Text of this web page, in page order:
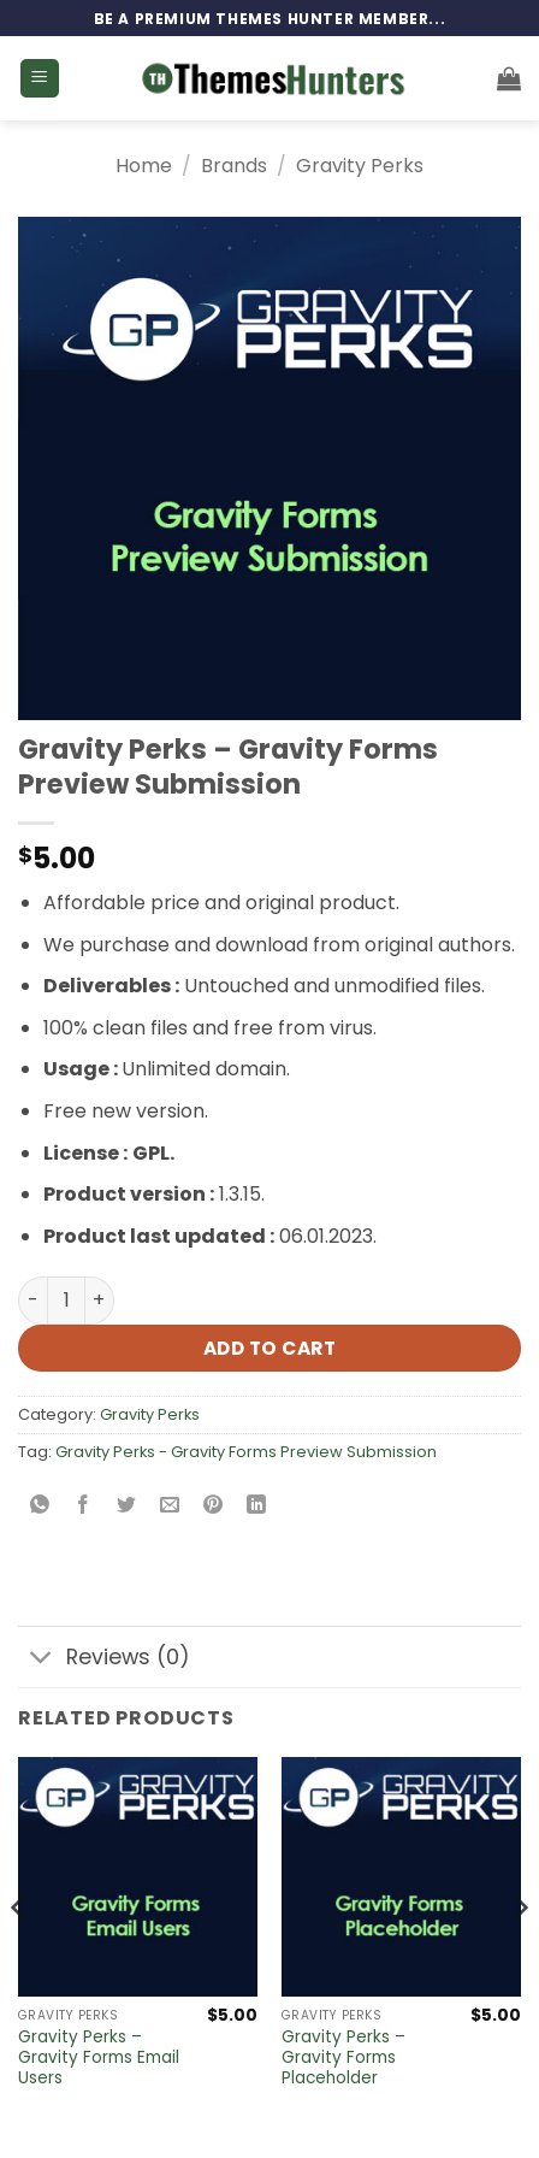
to
content
BE A PREMIUM THEMES HUNTER MEMBER...
Home / Brands / Gravity Perks
Gravity Perks – Gravity Forms
Preview Submission
$5.00
Affordable price and original product.
We purchase and download from original authors.
Deliverables :Untouched and unmodified files.
100% clean files and free from virus.
Usage :Unlimited domain.
Free new version.
License : GPL.
Product version :1.3.15.
Product last updated :06.01.2023.
Gravity Perks – Gravity Forms Preview Submission
ADD TO CART
Category: Gravity Perks
Tag: Gravity Perks - Gravity Forms Preview Submission
Reviews (0)
RELATED PRODUCTS
GRAVITY PERKS
Gravity Perks –
Gravity Forms Email
Users
$5.00 GRAVITY PERKS
Gravity Perks –
Gravity Forms
Placeholder
$5.00